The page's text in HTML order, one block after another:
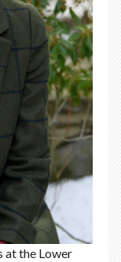
at the Lower